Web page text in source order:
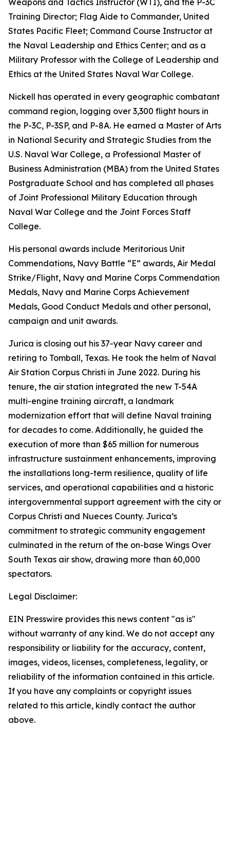
Weapons and Tactics Instructor (WTI), and the P-3C
Training Director; Flag Aide to Commander, United
States Pacific Fleet; Command Course Instructor at
the Naval Leadership and Ethics Center; and as a
Military Professor with the College of Leadership and
Ethics at the United States Naval War College.
Nickell has operated in every geographic combatant
command region, logging over 3,300 flight hours in
the P-3C, P-3SP, and P-8A. He earned a Master of Arts
in National Security and Strategic Studies from the
U.S. Naval War College, a Professional Master of
Business Administration (MBA) from the United States
Postgraduate School and has completed all phases
of Joint Professional Military Education through
Naval War College and the Joint Forces Staff
College.
His personal awards include Meritorious Unit
Commendations, Navy Battle “E” awards, Air Medal
Strike/Flight, Navy and Marine Corps Commendation
Medals, Navy and Marine Corps Achievement
Medals, Good Conduct Medals and other personal,
campaign and unit awards.
Jurica is closing out his 37-year Navy career and
retiring to Tomball, Texas. He took the helm of Naval
Air Station Corpus Christi in June 2022. During his
tenure, the air station integrated the new T-54A
multi-engine training aircraft, a landmark
modernization effort that will define Naval training
for decades to come. Additionally, he guided the
execution of more than $65 million for numerous
infrastructure sustainment enhancements, improving
the installations long-term resilience, quality of life
services, and operational capabilities and a historic
intergovernmental support agreement with the city or
Corpus Christi and Nueces County. Jurica’s
commitment to strategic community engagement
culminated in the return of the on-base Wings Over
South Texas air show, drawing more than 60,000
spectators.
Legal Disclaimer:
EIN Presswire provides this news content "as is"
without warranty of any kind. We do not accept any
responsibility or liability for the accuracy, content,
images, videos, licenses, completeness, legality, or
reliability of the information contained in this article.
If you have any complaints or copyright issues
related to this article, kindly contact the author
above.